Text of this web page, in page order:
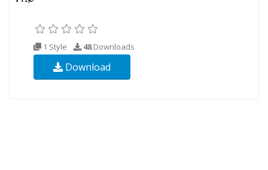
1 Style 48Downloads
Download